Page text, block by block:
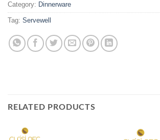
Category: Dinnerware
Tag: Servewell
RELATED PRODUCTS